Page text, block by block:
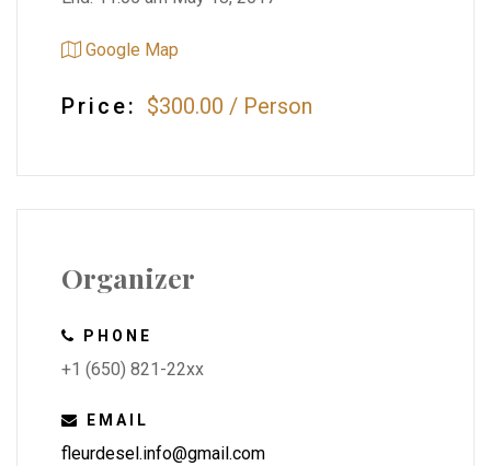
Google Map
Price: $300.00 / Person
Organizer
PHONE
+1 (650) 821-22xx
EMAIL
fleurdesel.info@gmail.com